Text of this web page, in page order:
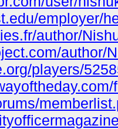
employer/
author/
author/
players/